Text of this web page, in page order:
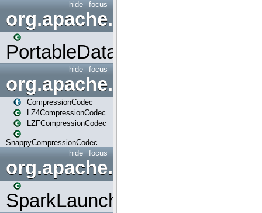
focus
hide
org.apache.spark.input
PortableDataStream
focus
hide
org.apache.spark.io
CompressionCodec
LZ4CompressionCodec
LZFCompressionCodec
SnappyCompressionCodec
focus
hide
org.apache.spark.launcher
SparkLauncher